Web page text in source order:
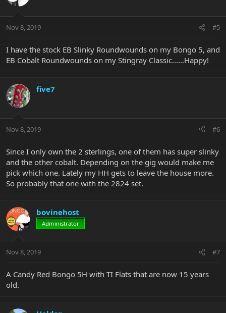
Nov 8, 2019 #5
I have the stock EB Slinky Roundwounds on my Bongo 5, and
EB Cobalt Roundwounds on my Stingray Classic......Happy!
five7
Nov 8, 2019 #6
Since I only own the 2 sterlings, one of them has super slinky
and the other cobalt. Depending on the gig would make me
pick which one. Lately my HH gets to leave the house more.
So probably that one with the 2824 set.
bovinehost
Administrator
Nov 8, 2019 #7
A Candy Red Bongo 5H with TI Flats that are now 15 years
old.